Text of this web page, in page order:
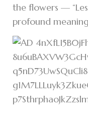
the flowers —
profound